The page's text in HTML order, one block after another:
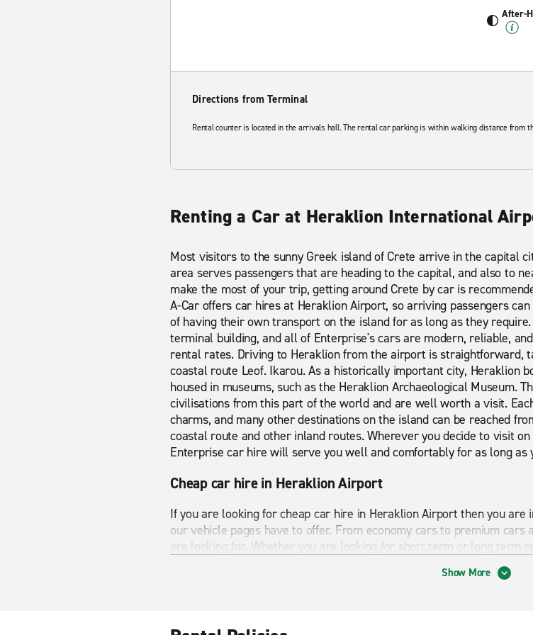
After-
Directions from Terminal
Rental counter is located in the arrivals hall. The rental car parking is within walking distance from
Renting a Car at Heraklion International
Most visitors to the sunny Greek island of Crete arrive in the capital
area serves passengers that are heading to the capital, and also to
make the most of your trip, getting around Crete by car is
A-Car offers car hires at Heraklion Airport, so arriving passengers
of having their own transport on the island for as long as they
terminal building, and all of Enterprise's cars are modern, reliable,
rental rates. Driving to Heraklion from the airport is straightforward,
coastal route Leof. Ikarou. As a historically important city, Heraklion
housed in museums, such as the Heraklion Archaeological Museum.
civilisations from this part of the world and are well worth a visit.
charms, and many other destinations on the island can be reached
coastal route and other inland routes. Wherever you decide to visit
Enterprise car hire will serve you well and comfortably for as long as
Cheap car hire in Heraklion Airport
If you are looking for cheap car hire in Heraklion Airport then you
our vehicle pages have to offer. From economy cars to premium
are looking for. Whether you are looking for short term or long term
Heraklion Airport has many sights to visit and things to explore
A wide range of vehicles to hire
Show More